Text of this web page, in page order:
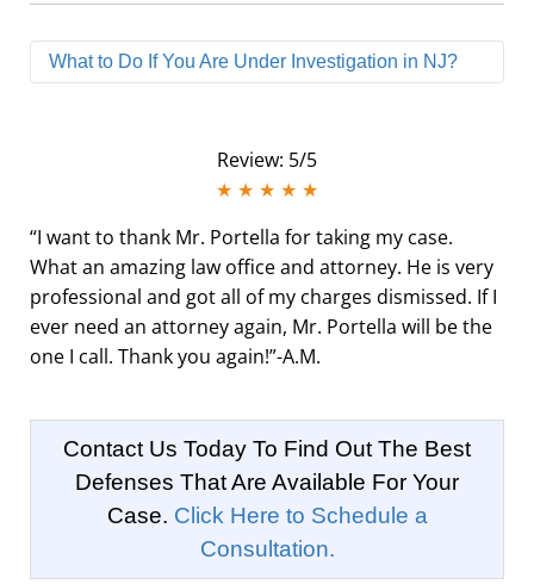
What to Do If You Are Under Investigation in NJ?
Review: 5/5
★ ★ ★ ★ ★
“I want to thank Mr. Portella for taking my case.
What an amazing law office and attorney. He is very
professional and got all of my charges dismissed. If I
ever need an attorney again, Mr. Portella will be the
one I call. Thank you again!”-A.M.
Contact Us Today To Find Out The Best
Defenses That Are Available For Your
Case. Click Here to Schedule a
Consultation.